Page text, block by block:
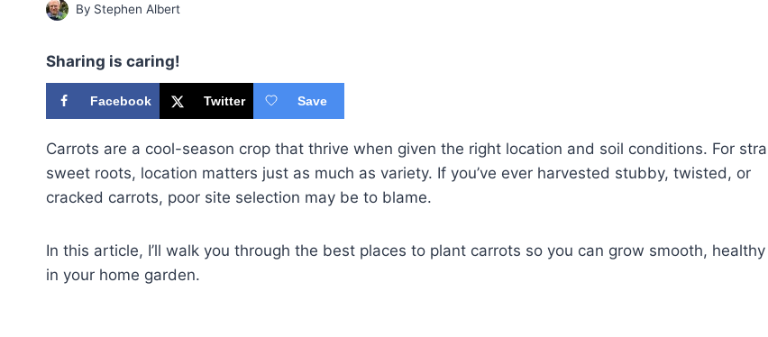
By Stephen Albert
Sharing is caring!
Facebook Twitter Save
Carrots are a cool-season crop that thrive when given the right location and soil conditions. For
sweet roots, location matters just as much as variety. If you’ve ever harvested stubby, twisted, or
cracked carrots, poor site selection may be to blame.
In this article, I’ll walk you through the best places to plant carrots so you can grow smooth,
in your home garden.